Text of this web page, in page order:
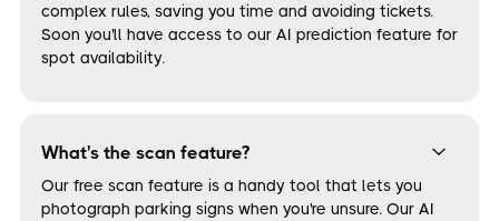
complex rules, saving you time and avoiding tickets.
Soon you'll have access to our AI prediction feature for
spot availability.
What's the scan feature?
Our free scan feature is a handy tool that lets you
photograph parking signs when you're unsure. Our AI